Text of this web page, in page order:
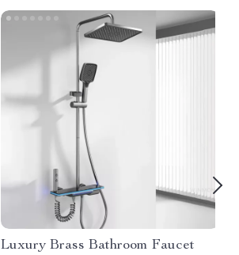
Luxury Brass Bathroom Faucet